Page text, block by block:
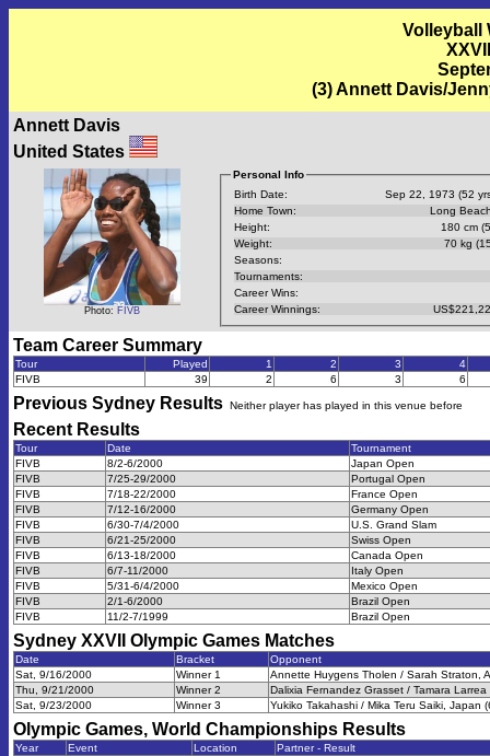
Volleyball
(3) Annett Davis/
Annett Davis
United States
Photo: FIVB
Personal Info
Birth Date:
Sep 22, 1973 (52
Home Town:
Long
Height:
180 cm
Weight:
70 kg
Seasons:
Tournaments:
Career Wins:
Career Winnings:
Team Career Summary
Tour Played 1 2 3
4
FIVB
39 2 6 3 6
Previous Sydney Results Neither player has played in this venue before
Recent Results
Tour Date
Tournament
FIVB
8/2-6/2000
Japan Open
FIVB
7/25-29/2000
Portugal Open
FIVB
7/18-22/2000
France Open
FIVB
7/12-16/2000
Germany Open
FIVB
6/30-7/4/2000
U.S. Grand Slam
FIVB
6/21-25/2000
Swiss Open
FIVB
6/13-18/2000
Canada Open
FIVB
6/7-11/2000
Italy Open
FIVB
5/31-6/4/2000
Mexico Open
FIVB
2/1-6/2000
Brazil Open
FIVB
11/2-7/1999 Brazil Open
Sydney XXVII Olympic Games Matches
Date Bracket
Opponent
Sat, 9/16/2000
Winner 1
Annette Huygens Tholen / Sarah Straton,
Thu, 9/21/2000
Winner 2
Dalixia Fernandez Grasset / Tamara
Sat, 9/23/2000
Winner 3 Yukiko Takahashi / Mika Teru Saiki, Japan
Olympic Games, World Championships Results
Year Event Location
Partner - Result